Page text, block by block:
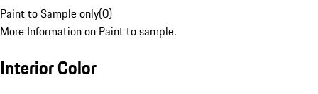
Paint to Sample only(0)
More Information on Paint to sample.
Interior Color